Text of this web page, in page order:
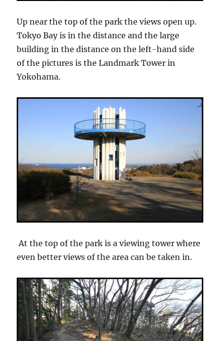
Up near the top of the park the views open up.
Tokyo Bay is in the distance and the large
building in the distance on the left-hand side
of the pictures is the Landmark Tower in
Yokohama.
At the top of the park is a viewing tower where
even better views of the area can be taken in.